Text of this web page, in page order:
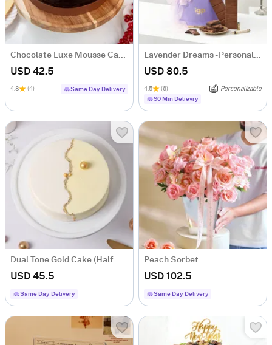
Chocolate Luxe Mousse Cake (Half Kg)
USD 42.5
4.8 (4) Same Day Delivery
Lavender Dreams - Personalized Hamper for Her
USD 80.5
4.5 (6)
Personalizable
90 Min Delievry
Dual Tone Gold Cake (Half Kg)
USD 45.5
Same Day Delivery
Peach Sorbet
USD 102.5
Same Day Delivery